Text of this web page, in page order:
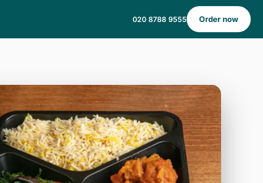
020 8788 9555 Order now